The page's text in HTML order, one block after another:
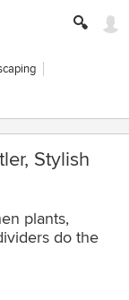
Stylish
plants,
do the